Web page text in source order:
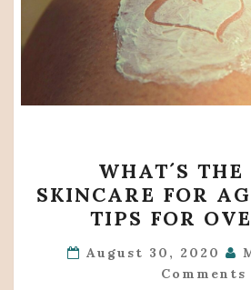
´S
THE
BEST
FOR
WHAT´S THE
SKINCARE FOR
TIPS FOR
August 30, 2020
Comments